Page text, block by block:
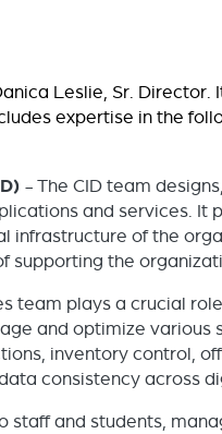
Leslie, Sr. Director.
expertise in the
- The CID team
and services. It
infrastructure of the
supporting the
team plays a crucial
and optimize various
inventory control,
consistency across
staff and students,